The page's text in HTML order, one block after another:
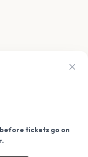
tickets go on
sale? Get the
site.